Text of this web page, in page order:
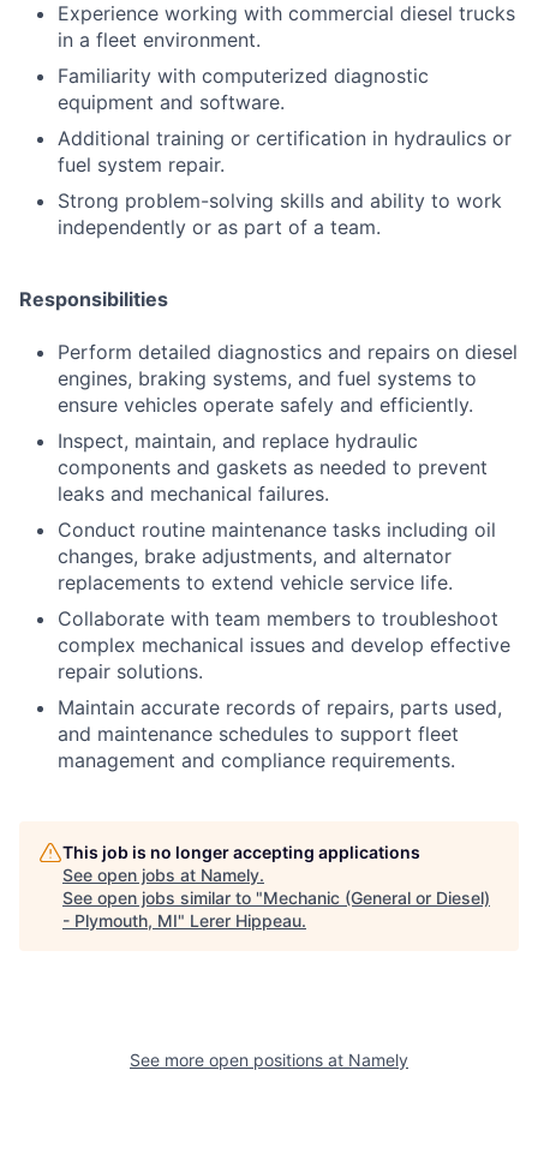
Experience working with commercial diesel trucks
in a fleet environment.
Familiarity with computerized diagnostic
equipment and software.
Additional training or certification in hydraulics or
fuel system repair.
Strong problem-solving skills and ability to work
independently or as part of a team.
Responsibilities
Perform detailed diagnostics and repairs on diesel
engines, braking systems, and fuel systems to
ensure vehicles operate safely and efficiently.
Inspect, maintain, and replace hydraulic
components and gaskets as needed to prevent
leaks and mechanical failures.
Conduct routine maintenance tasks including oil
changes, brake adjustments, and alternator
replacements to extend vehicle service life.
Collaborate with team members to troubleshoot
complex mechanical issues and develop effective
repair solutions.
Maintain accurate records of repairs, parts used,
and maintenance schedules to support fleet
management and compliance requirements.
This job is no longer accepting applications
See open jobs at Namely.
See open jobs similar to "Mechanic (General or Diesel)
- Plymouth, MI" Lerer Hippeau.
See more open positions at Namely